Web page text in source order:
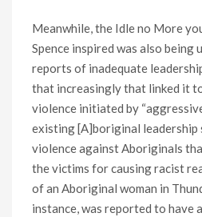
Meanwhile, the Idle no More
Spence inspired was also being
reports of inadequate
that increasingly that linked it
violence initiated by
existing [A]boriginal leadership
violence against Aboriginals
the victims for causing racist
of an Aboriginal woman in
instance, was reported to have